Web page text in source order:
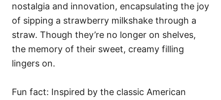
nostalgia and innovation, encapsulating the joy
of sipping a strawberry milkshake through a
straw. Though they’re no longer on shelves,
the memory of their sweet, creamy filling
lingers on.
Fun fact: Inspired by the classic American